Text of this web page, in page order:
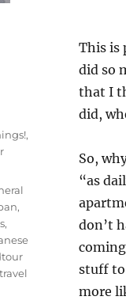
This is
did so
that I
did,
So,
“as
don’t
stuff to
more
,
,
,